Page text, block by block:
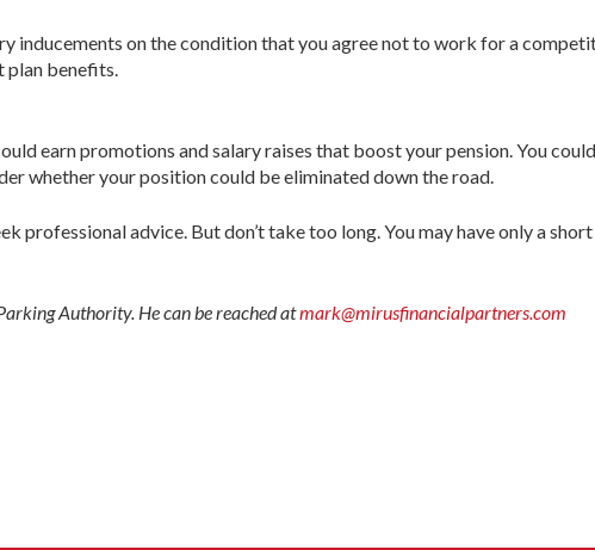
on the condition that you agree not to work for a
benefits.
earn promotions and salary raises that boost your pension. You
whether your position could be eliminated down the road.
professional advice. But don’t take too long. You may have only a
Authority. He can be reached atmark@mirusfinancialpartners.com